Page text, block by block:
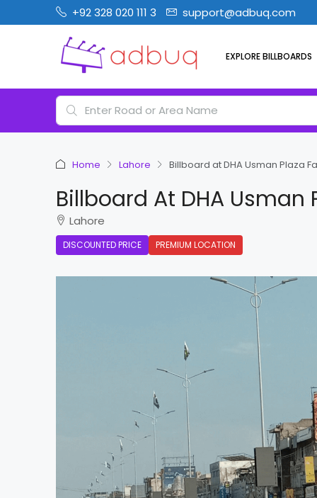
+92 328 020 111 3 support@adbuq.com
EXPLORE BILLBOARDS
Home Lahore Billboard at DHA Usman Plaza
Billboard At DHA Usman
Lahore
DISCOUNTED PRICE PREMIUM LOCATION